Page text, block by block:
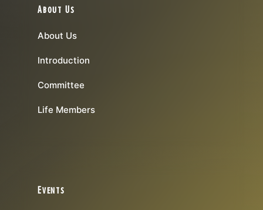
About Us
About Us
Introduction
Committee
Life Members
Events